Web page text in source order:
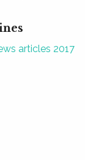
articles 2017